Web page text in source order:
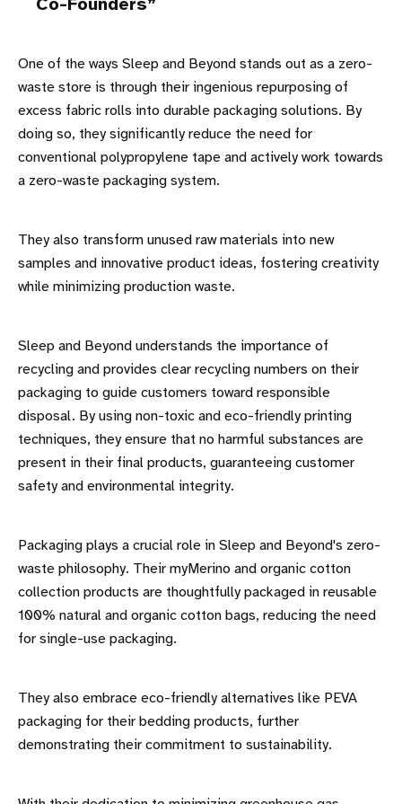
Co-Founders
One of the ways Sleep and Beyond stands out as a zero-
waste store is through their ingenious repurposing of
excess fabric rolls into durable packaging solutions. By
doing so, they significantly reduce the need for
conventional polypropylene tape and actively work towards
a zero-waste packaging system.
They also transform unused raw materials into new
samples and innovative product ideas, fostering creativity
while minimizing production waste.
Sleep and Beyond understands the importance of
recycling and provides clear recycling numbers on their
packaging to guide customers toward responsible
disposal. By using non-toxic and eco-friendly printing
techniques, they ensure that no harmful substances are
present in their final products, guaranteeing customer
safety and environmental integrity.
Packaging plays a crucial role in Sleep and Beyond's zero-
waste philosophy. Their myMerino and organic cotton
collection products are thoughtfully packaged in reusable
100% natural and organic cotton bags, reducing the need
for single-use packaging.
They also embrace eco-friendly alternatives like PEVA
packaging for their bedding products, further
demonstrating their commitment to sustainability.